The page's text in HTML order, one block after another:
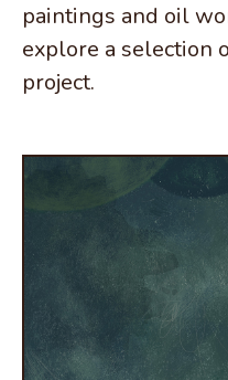
paintings and oil
explore a selection
project.